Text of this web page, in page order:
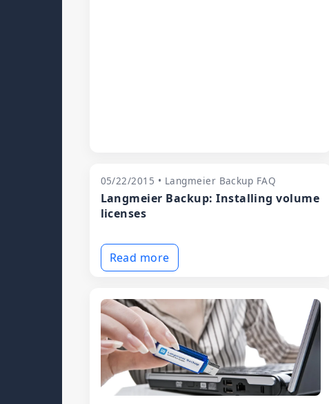
05/22/2015 • Langmeier Backup FAQ
Langmeier Backup: Installing volume
licenses
Read more